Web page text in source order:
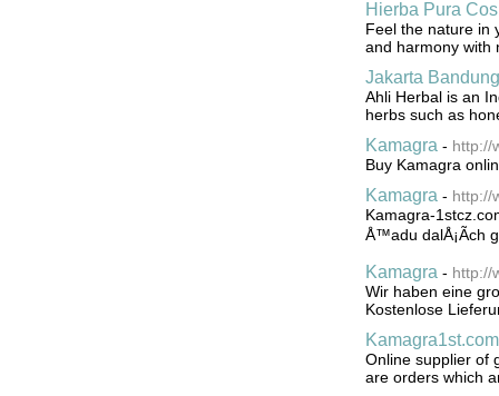
Hierba Pura
Feel the nature in
and harmony with
Jakarta
Ahli Herbal is an
herbs such as
Kamagra - http://
Buy Kamagra
Kamagra - http://
Kamagra-
Å™adu dalÅ¡Ã­ch
Kamagra - http://
Wir haben eine
Kostenlose
Kamagra1st.com
Online supplier of
are orders which